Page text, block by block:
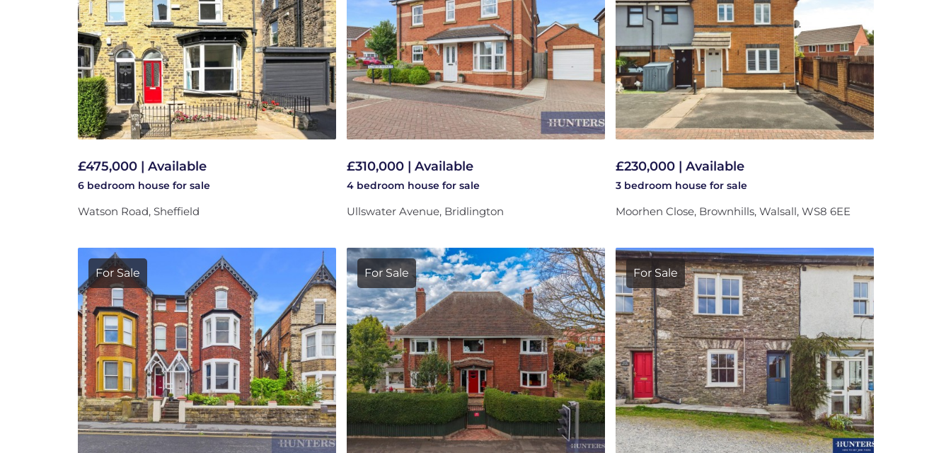
£475,000 | Available
6 bedroom house for sale
Watson Road, Sheffield
£310,000 | Available
4 bedroom house for sale
Ullswater Avenue, Bridlington
£230,000 | Available
3 bedroom house for sale
Moorhen Close, Brownhills, Walsall, WS8 6EE
For Sale For Sale For Sale